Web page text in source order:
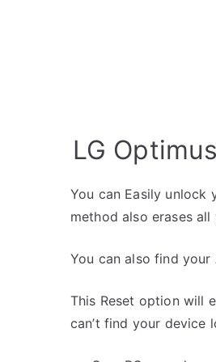
LG
You can Easily
method also erases
You can also find
This Reset option will
can’t find your device